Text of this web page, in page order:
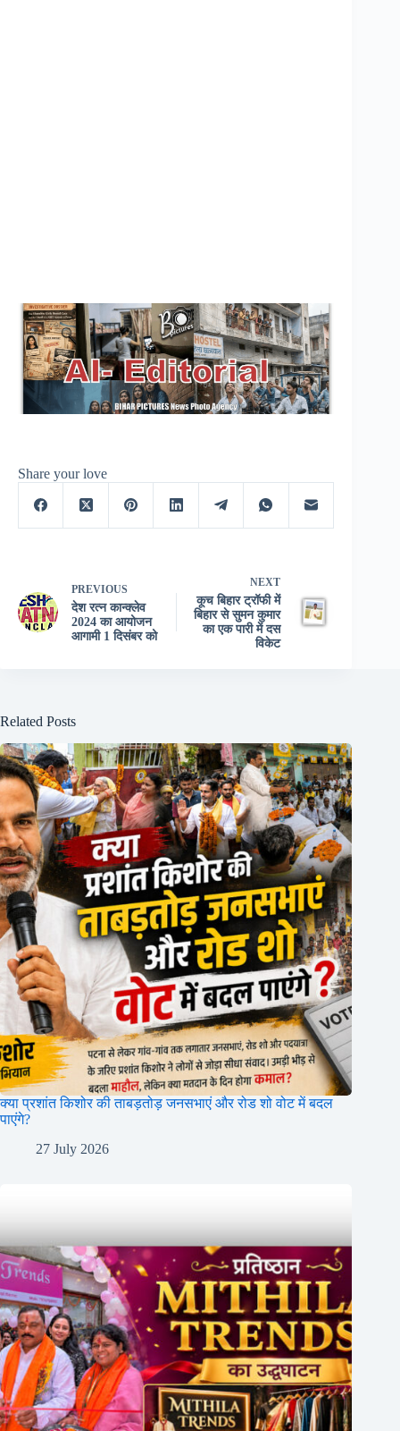
Share your love
PREVIOUS
देश रत्न कान्क्लेव
2024 का आयोजन
आगामी 1 दिसंबर को
NEXT
कूच बिहार ट्रॉफी में
बिहार से सुमन कुमार
का एक पारी में दस
विकेट
Related Posts
क्या प्रशांत किशोर की ताबड़तोड़ जनसभाएं और रोड शो वोट में बदल
पाएंगे?
27 July 2026